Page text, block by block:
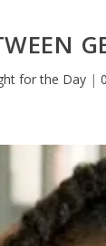
for the Day| 0